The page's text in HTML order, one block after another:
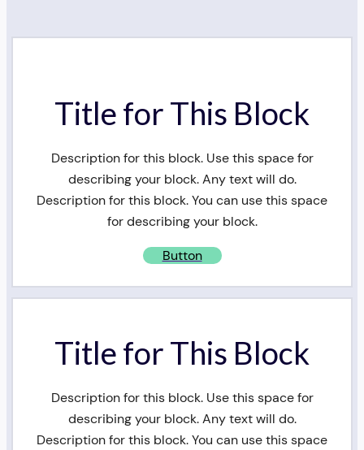
Title for This Block
Description for this block. Use this space for
describing your block. Any text will do.
Description for this block. You can use this space
for describing your block.
Button
Title for This Block
Description for this block. Use this space for
describing your block. Any text will do.
Description for this block. You can use this space